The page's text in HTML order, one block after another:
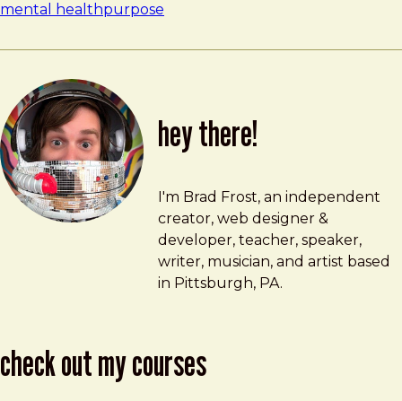
mental healthpurpose
hey there!
Brad Frost
brad@bradfrost.com
I'm Brad Frost, an independent
creator, web designer &
developer, teacher, speaker,
writer, musician, and artist based
in Pittsburgh, PA.
check out my courses